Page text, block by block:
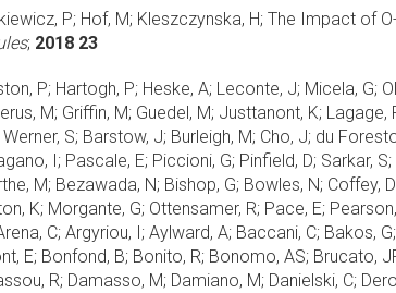
P; Hof, M; Kleszczynska, H; The Impact of
; 2018 23
P; Hartogh, P; Heske, A; Leconte, J; Micela, G;
M; Griffin, M; Guedel, M; Justtanont, K;
S; Barstow, J; Burleigh, M; Cho, J; du
I; Pascale, E; Piccioni, G; Pinfield, D; Sarkar,
M; Bezawada, N; Bishop, G; Bowles, N;
K; Morgante, G; Ottensamer, R; Pace, E;
C; Argyriou, I; Aylward, A; Baccani, C;
E; Bonfond, B; Bonito, R; Bonomo, AS; Brucato,
R; Damasso, M; Damiano, M; Danielski, C;